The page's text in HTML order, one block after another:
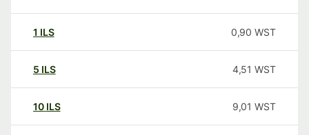
1 ILS 0,90 WST
5 ILS 4,51 WST
10 ILS 9,01 WST